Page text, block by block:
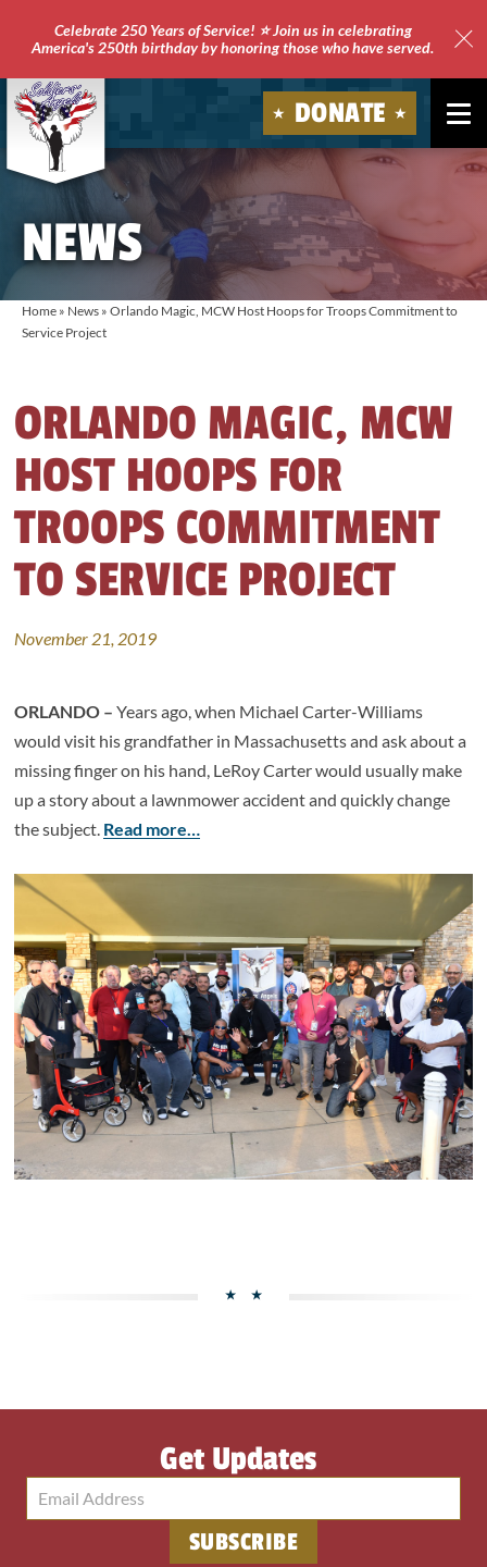
Celebrate 250 Years of Service! ⭐ Join us in celebrating
America's 250th birthday by honoring those who have served.
Soldiers'
DONATE
NEWS
Home » News » Orlando Magic, MCW Host Hoops for Troops Commitment to
Service Project
ORLANDO MAGIC, MCW
HOST HOOPS FOR
TROOPS COMMITMENT
TO SERVICE PROJECT
November 21, 2019
ORLANDO – Years ago, when Michael Carter-Williams
would visit his grandfather in Massachusetts and ask about a
missing finger on his hand, LeRoy Carter would usually make
up a story about a lawnmower accident and quickly change
the subject. Read more…
Get Updates